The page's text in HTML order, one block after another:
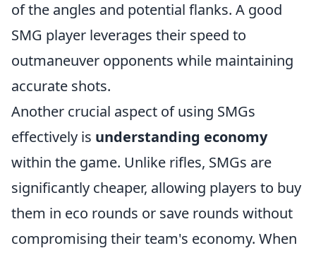
of the angles and potential flanks. A good
SMG player leverages their speed to
outmaneuver opponents while maintaining
accurate shots.
Another crucial aspect of using SMGs
effectively is understanding economy
within the game. Unlike rifles, SMGs are
significantly cheaper, allowing players to buy
them in eco rounds or save rounds without
compromising their team's economy. When